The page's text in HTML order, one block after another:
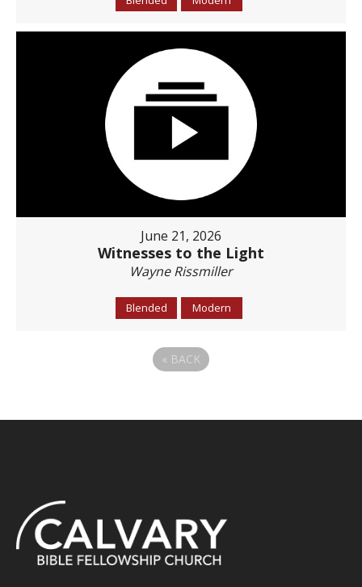
June 21, 2026
Witnesses to the Light
Wayne Rissmiller
Blended Modern
« BACK